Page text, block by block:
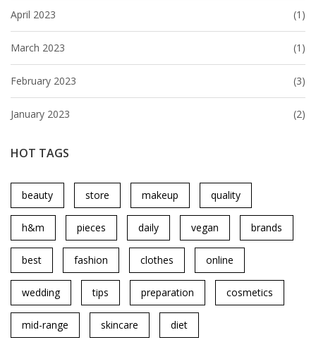
April 2023 (1)
March 2023 (1)
February 2023 (3)
January 2023 (2)
HOT TAGS
beauty store makeup quality
h&m pieces daily vegan brands
best fashion clothes online
wedding tips preparation cosmetics
mid-range skincare diet